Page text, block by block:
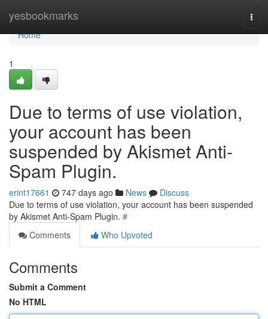
yesbookmarks
Home
Home
1
Due to terms of use violation,
your account has been
suspended by Akismet Anti-
Spam Plugin.
erint17661 747 days ago News
Discuss
Due to terms of use violation, your account has been suspended
by Akismet Anti-Spam Plugin. #
Comments
Who Upvoted
Comments
Submit a Comment
No HTML